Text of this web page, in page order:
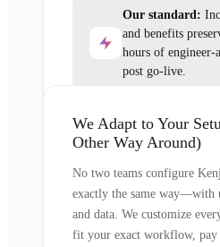
Our standard:
and benefits
hours of engineer-
post go-live.
We Adapt to Your
Other Way Around)
No two teams configure
exactly the same way—with
and data. We customize
fit your exact workflow, pay